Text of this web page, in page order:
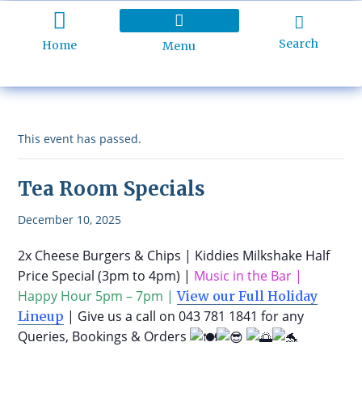
Home Menu Search
This event has passed.
Tea Room Specials
December 10, 2025
2x Cheese Burgers & Chips | Kiddies Milkshake Half
Price Special (3pm to 4pm) | Music in the Bar |
Happy Hour 5pm – 7pm |View our Full Holiday
Lineup | Give us a call on 043 781 1841 for any
Queries, Bookings & Orders